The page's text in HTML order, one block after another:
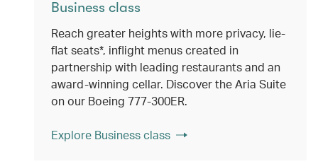
Business class
Reach greater heights with more privacy, lie-
flat seats*, inflight menus created in
partnership with leading restaurants and an
award-winning cellar. Discover the Aria Suite
on our Boeing 777-300ER.
Explore Business class